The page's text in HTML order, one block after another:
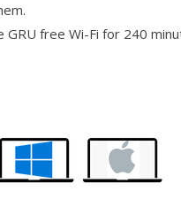
free Wi-Fi for 240